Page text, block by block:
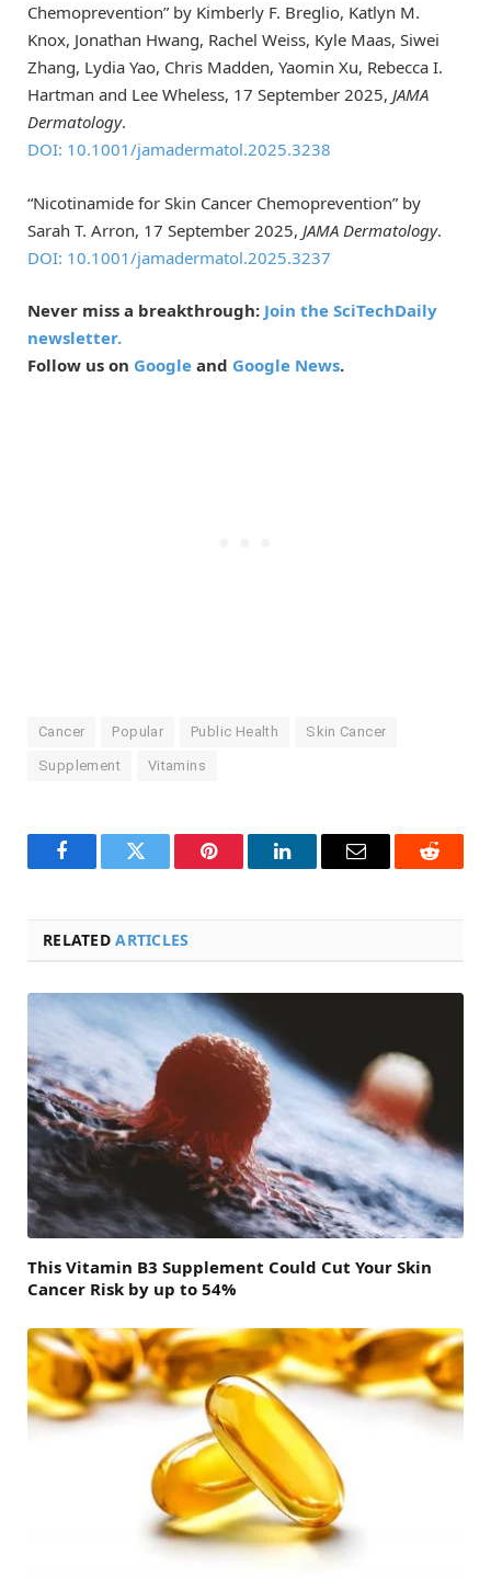
Chemoprevention” by Kimberly F. Breglio, Katlyn M.
Knox, Jonathan Hwang, Rachel Weiss, Kyle Maas, Siwei
Zhang, Lydia Yao, Chris Madden, Yaomin Xu, Rebecca I.
Hartman and Lee Wheless, 17 September 2025, JAMA
Dermatology.
DOI: 10.1001/jamadermatol.2025.3238
“Nicotinamide for Skin Cancer Chemoprevention” by
Sarah T. Arron, 17 September 2025, JAMA Dermatology.
DOI: 10.1001/jamadermatol.2025.3237
Never miss a breakthrough: Join the SciTechDaily
newsletter.
Follow us on Google and Google News.
Cancer Popular Public Health Skin Cancer
Supplement Vitamins
FacebookTwitter Pinterest LinkedInEmail Reddit
RELATEDARTICLES
This Vitamin B3 Supplement Could Cut Your Skin
Cancer Risk by up to 54%